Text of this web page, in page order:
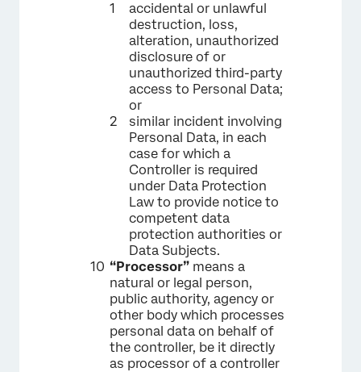
accidental or unlawful
destruction, loss,
alteration, unauthorized
disclosure of or
unauthorized third-party
access to Personal Data;
or
similar incident involving
Personal Data, in each
case for which a
Controller is required
under Data Protection
Law to provide notice to
competent data
protection authorities or
Data Subjects.
“Processor” means a
natural or legal person,
public authority, agency or
other body which processes
personal data on behalf of
the controller, be it directly
as processor of a controller